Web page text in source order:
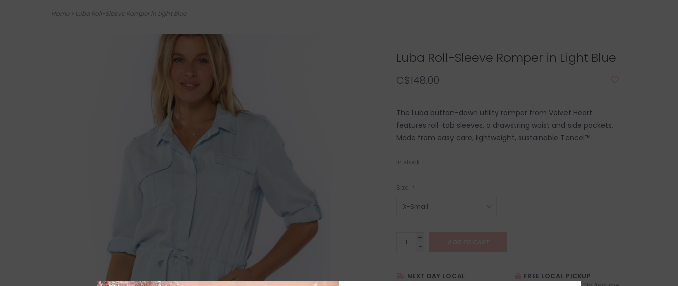
Home> Luba Roll-Sleeve Romper in Light Blue
Luba Roll-Sleeve Romper in Light Blue
C$148.00
The Luba button-down utility romper from Velvet Heart
features roll-tab sleeves, a drawstring waist and side pockets.
Made from easy care, lightweight, sustainable Tencel™.
In stock
Size: *
+
-
NEXT DAY LOCAL
SHIPPING WITH TREXITY
FREE LOCAL PICKUP